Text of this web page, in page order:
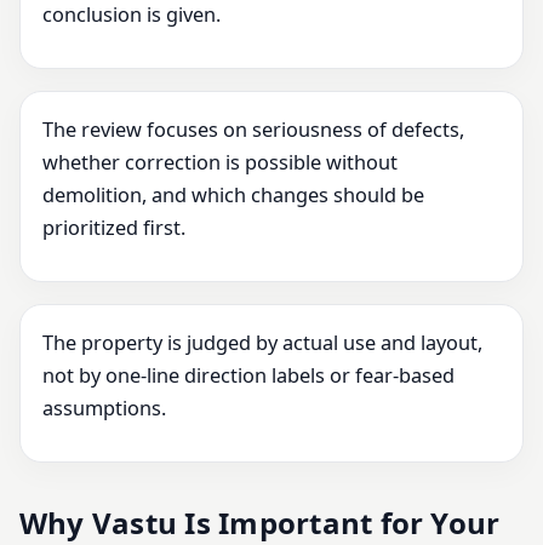
conclusion is given.
The review focuses on seriousness of defects,
whether correction is possible without
demolition, and which changes should be
prioritized first.
The property is judged by actual use and layout,
not by one-line direction labels or fear-based
assumptions.
Why Vastu Is Important for Your